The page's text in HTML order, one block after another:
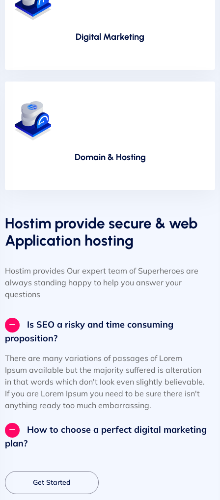
Digital Marketing
Domain & Hosting
Hostim provide secure & web
Application hosting
Hostim provides Our expert team of Superheroes are
always standing happy to help you answer your
questions
Is SEO a risky and time consuming
proposition?
There are many variations of passages of Lorem
Ipsum available but the majority suffered is alteration
in that words which don't look even slightly believable.
If you are Lorem Ipsum you need to be sure there isn't
anything ready too much embarrassing.
How to choose a perfect digital marketing
plan?
Get Started